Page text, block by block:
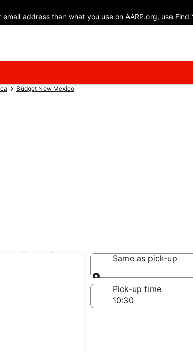
address than what you use on AARP.org, use
Budget New Mexico
Same as pick-up
Same as pick-up
Pick-up time